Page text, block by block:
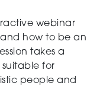
webinar
how to be an
takes a
for
people and